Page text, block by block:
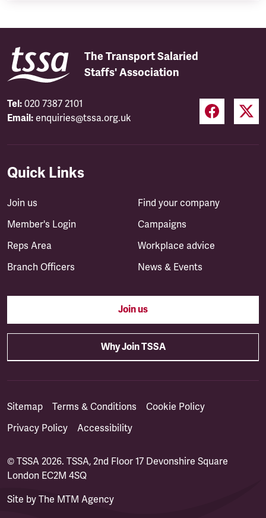
The Transport Salaried
Staffs' Association
Tel: 020 7387 2101
Email: enquiries@tssa.org.uk
Quick Links
Join us
Member's Login
Reps Area
Branch Officers
Find your company
Campaigns
Workplace advice
News & Events
Join us
Why Join TSSA
Sitemap Terms & Conditions
Cookie Policy
Privacy Policy
Accessibility
© TSSA 2026. TSSA, 2nd Floor 17 Devonshire Square
London EC2M 4SQ
Site by The MTM Agency